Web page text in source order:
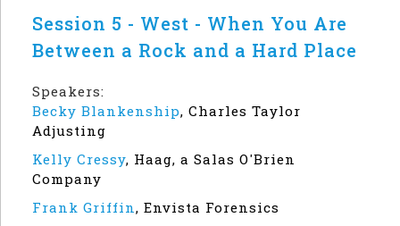
Session 5 - West - When You Are
Between a Rock and a Hard Place
Speakers:
Becky Blankenship, Charles Taylor
Adjusting
Kelly Cressy, Haag, a Salas O'Brien
Company
Frank Griffin, Envista Forensics